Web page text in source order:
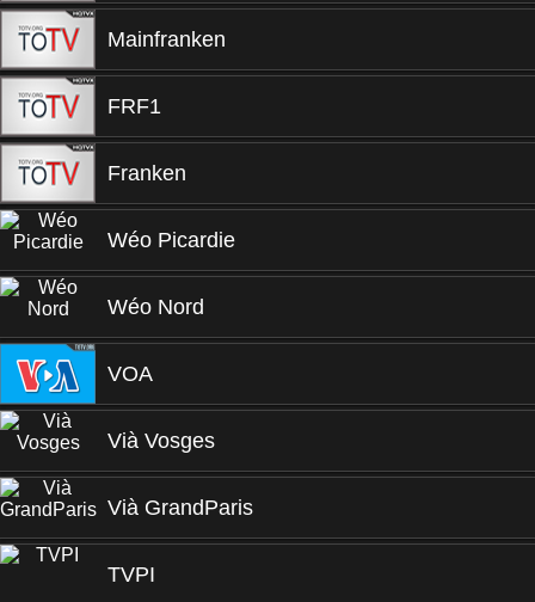
Mainfranken
FRF1
Franken
Wéo Picardie
Wéo Nord
VOA
Vià Vosges
Vià GrandParis
TVPI